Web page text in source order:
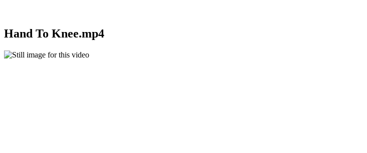
Hand To Knee.mp4